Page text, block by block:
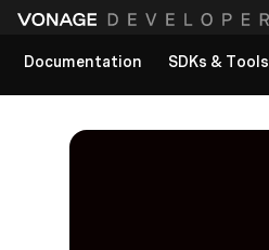
Documentation
SDKs & Tools